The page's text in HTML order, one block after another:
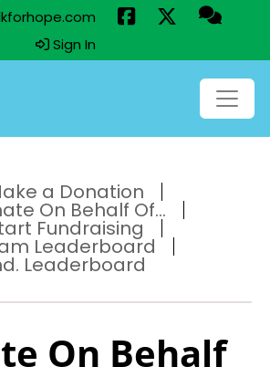
Sign In
a Donation
On Behalf Of...
Fundraising
Leaderboard
Leaderboard
On Behalf